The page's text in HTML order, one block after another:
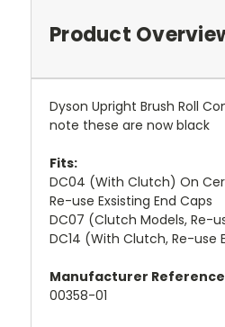
Product
Dyson Upright Brush Roll
note these are now black
Fits:
DC04 (With Clutch) On
Re-use Exsisting End Caps
DC07 (Clutch Models, Re-
DC14 (With Clutch, Re-use
Manufacturer
00358-01